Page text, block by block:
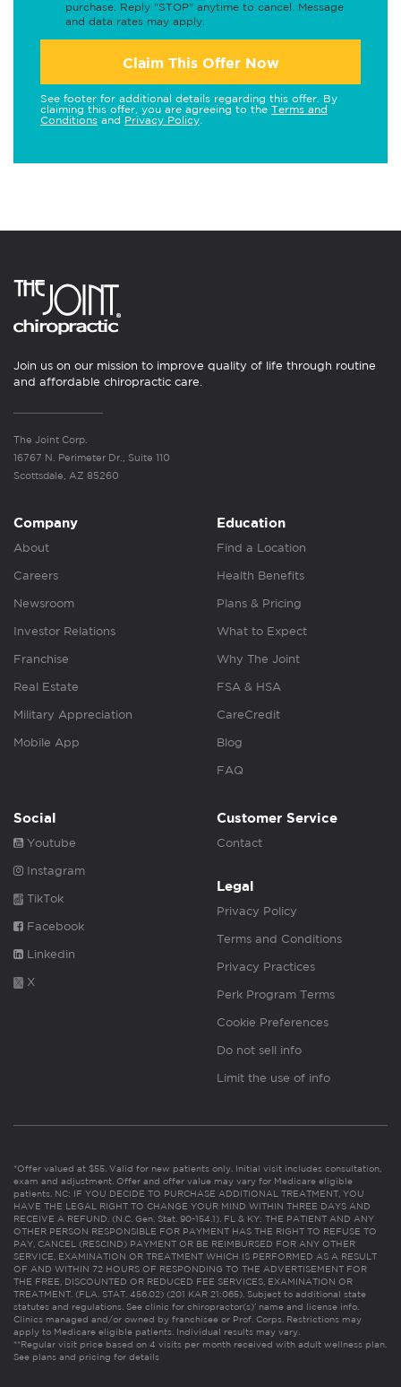
purchase. Reply "STOP" anytime to cancel. Message
and data rates may apply.
Claim This Offer Now
See footer for additional details regarding this offer. By
claiming this offer, you are agreeing to the Terms and
Conditions and Privacy Policy
Join us on our mission to improve quality of life through routine
and affordable chiropractic care.
The Joint Corp.
16767 N. Perimeter Dr., Suite 110
Scottsdale, AZ 85260
Company
About
Careers
Newsroom
Investor Relations
Franchise
Real Estate
Military Appreciation
Mobile App
Education
Find a Location
Health Benefits
Plans & Pricing
What to Expect
Why The Joint
FSA & HSA
CareCredit
Blog
FAQ
Social
Youtube
Instagram
TikTok
Facebook
Linkedin
X
Customer Service
Contact
Legal
Privacy Policy
Terms and Conditions
Privacy Practices
Perk Program Terms
Cookie Preferences
Do not sell info
Limit the use of info
*Offer valued at $55. Valid for new patients only. Initial visit includes consultation,
exam and adjustment. Offer and offer value may vary for Medicare eligible
patients. NC: IF YOU DECIDE TO PURCHASE ADDITIONAL TREATMENT, YOU
HAVE THE LEGAL RIGHT TO CHANGE YOUR MIND WITHIN THREE DAYS AND
RECEIVE A REFUND. (N.C. Gen. Stat. 90-154.1). FL & KY: THE PATIENT AND ANY
OTHER PERSON RESPONSIBLE FOR PAYMENT HAS THE RIGHT TO REFUSE TO
PAY, CANCEL (RESCIND) PAYMENT OR BE REIMBURSED FOR ANY OTHER
SERVICE, EXAMINATION OR TREATMENT WHICH IS PERFORMED AS A RESULT
OF AND WITHIN 72 HOURS OF RESPONDING TO THE ADVERTISEMENT FOR
THE FREE, DISCOUNTED OR REDUCED FEE SERVICES, EXAMINATION OR
TREATMENT. (FLA. STAT. 456.02) (201 KAR 21:065). Subject to additional state
statutes and regulations. See clinic for chiropractor(s)’ name and license info.
Clinics managed and/or owned by franchisee or Prof. Corps. Restrictions may
apply to Medicare eligible patients. Individual results may vary.
**Regular visit price based on 4 visits per month received with adult wellness plan.
See plans and pricing for details